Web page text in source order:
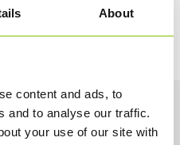
About
content and ads, to
and to analyse our traffic.
your use of our site with
Contact Us